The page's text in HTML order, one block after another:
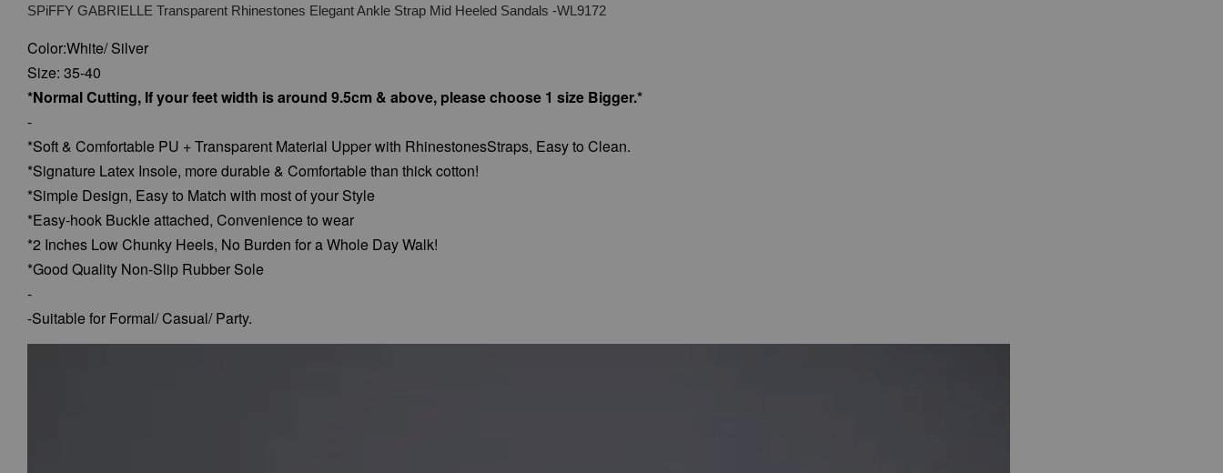
SPiFFY GABRIELLE Transparent Rhinestones Elegant Ankle Strap Mid Heeled Sandals -WL9172
Color:White/ Silver
Size: 35-40
*Normal Cutting, If your feet width is around 9.5cm & above, please choose 1 size Bigger.*
-
*Soft & Comfortable PU + Transparent Material Upper with RhinestonesStraps, Easy to Clean.
*Signature Latex Insole, more durable & Comfortable than thick cotton!
*Simple Design, Easy to Match with most of your Style
*Easy-hook Buckle attached, Convenience to wear
*2 Inches Low Chunky Heels, No Burden for a Whole Day Walk!
*Good Quality Non-Slip Rubber Sole
-
-Suitable for Formal/ Casual/ Party.